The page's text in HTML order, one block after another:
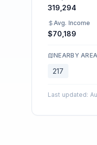
319,294
Avg. Income
$70,189
NEARBY
217
Last updated: